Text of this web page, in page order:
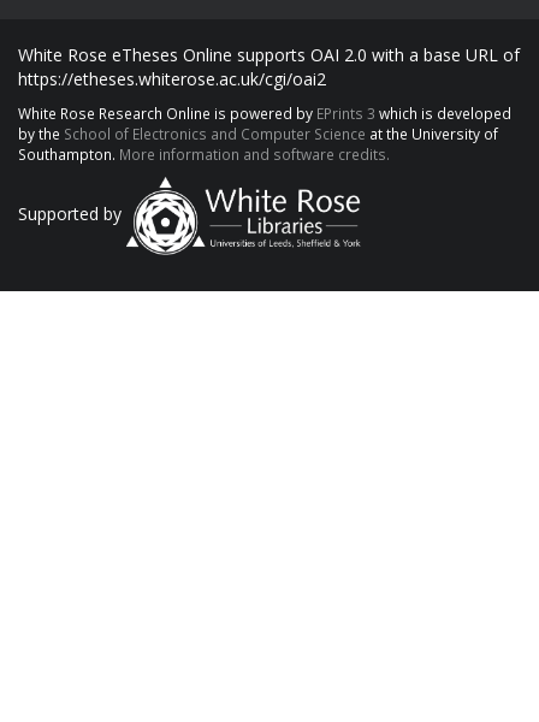
White Rose eTheses Online supports OAI 2.0 with a base URL of
https://etheses.whiterose.ac.uk/cgi/oai2
White Rose Research Online is powered by EPrints 3 which is developed
by the School of Electronics and Computer Science at the University of
Southampton. More information and software credits.
Supported by